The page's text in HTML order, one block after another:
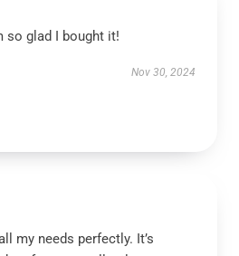
so glad I bought it!
Nov 30, 2024
my needs perfectly. It’s